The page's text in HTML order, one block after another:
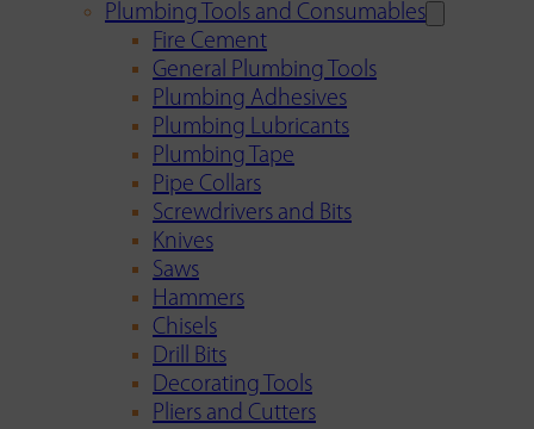
Plumbing Tools and Consumables
Fire Cement
General Plumbing Tools
Plumbing Adhesives
Plumbing Lubricants
Plumbing Tape
Pipe Collars
Screwdrivers and Bits
Knives
Saws
Hammers
Chisels
Drill Bits
Decorating Tools
Pliers and Cutters